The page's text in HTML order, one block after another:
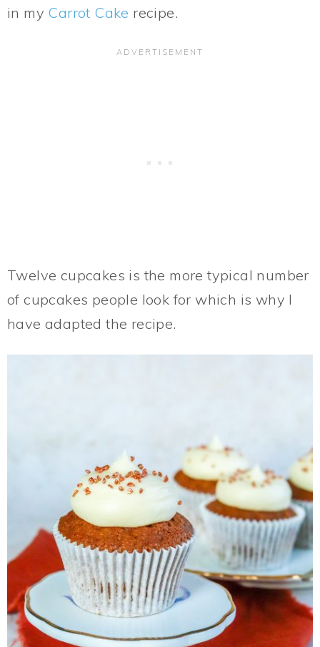
in my Carrot Cake recipe.
Twelve cupcakes is the more typical number
of cupcakes people look for which is why I
have adapted the recipe.